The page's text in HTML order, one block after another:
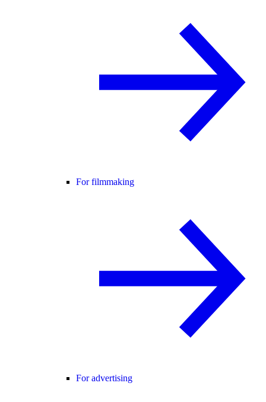
For filmmaking
For advertising